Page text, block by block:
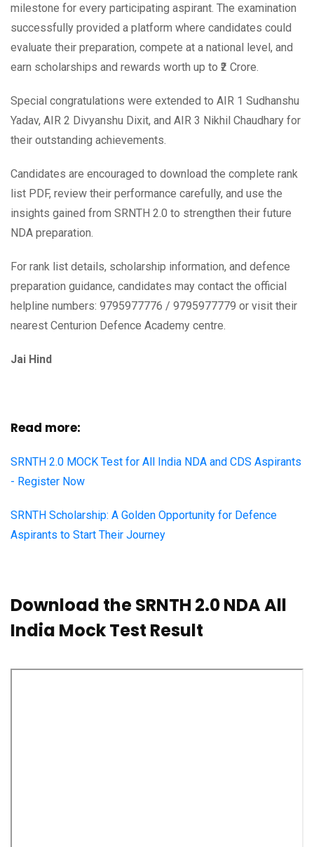
milestone for every participating aspirant. The examination
successfully provided a platform where candidates could
evaluate their preparation, compete at a national level, and
earn scholarships and rewards worth up to ₹2 Crore.
Special congratulations were extended to AIR 1 Sudhanshu
Yadav, AIR 2 Divyanshu Dixit, and AIR 3 Nikhil Chaudhary for
their outstanding achievements.
Candidates are encouraged to download the complete rank
list PDF, review their performance carefully, and use the
insights gained from SRNTH 2.0 to strengthen their future
NDA preparation.
For rank list details, scholarship information, and defence
preparation guidance, candidates may contact the official
helpline numbers: 9795977776 / 9795977779 or visit their
nearest Centurion Defence Academy centre.
Jai Hind
Read more:
SRNTH 2.0 MOCK Test for All India NDA and CDS Aspirants
- Register Now
SRNTH Scholarship: A Golden Opportunity for Defence
Aspirants to Start Their Journey
Download the SRNTH 2.0 NDA All
India Mock Test Result